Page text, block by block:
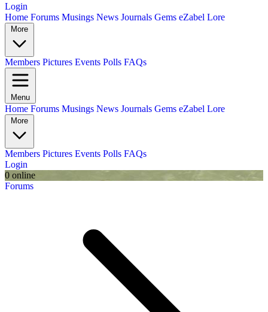
Login
Home Forums Musings News Journals Gems eZabel Lore
More
Members Pictures Events Polls FAQs
Menu
Home Forums Musings News Journals Gems eZabel Lore
More
Members Pictures Events Polls FAQs
Login
0 online
Forums